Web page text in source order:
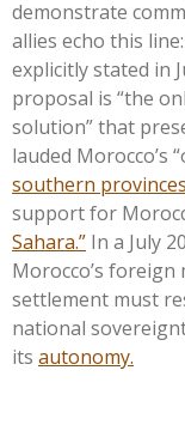
demonstrate
allies echo this
explicitly stated in
proposal is “the
solution”that
lauded Morocco’s “
southern provinces
support for
Sahara.” In a July
Morocco’s foreign
settlement must
national
its autonomy.